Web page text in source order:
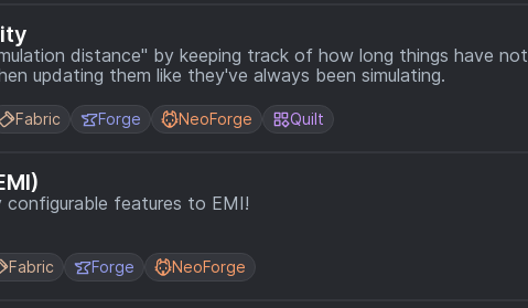
distance" by keeping track of how long things have not
updating them like they've always been simulating.
Fabric Forge NeoForge Quilt
configurable features to EMI!
Fabric Forge NeoForge